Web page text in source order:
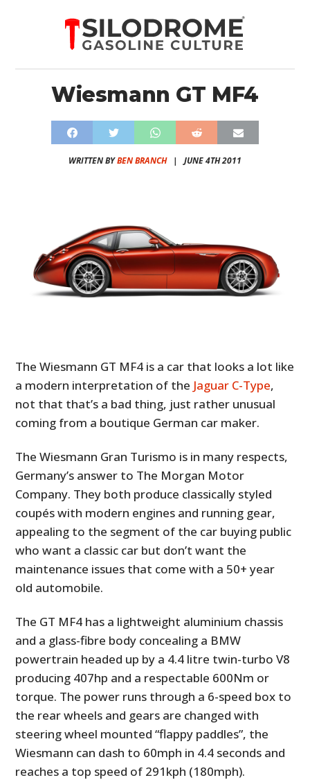
Wiesmann GT MF4
WRITTEN BYBEN BRANCH| JUNE 4TH 2011
The Wiesmann GT MF4 is a car that looks a lot like
a modern interpretation of the Jaguar C-Type,
not that that’s a bad thing, just rather unusual
coming from a boutique German car maker.
The Wiesmann Gran Turismo is in many respects,
Germany’s answer to The Morgan Motor
Company. They both produce classically styled
coupés with modern engines and running gear,
appealing to the segment of the car buying public
who want a classic car but don’t want the
maintenance issues that come with a 50+ year
old automobile.
The GT MF4 has a lightweight aluminium chassis
and a glass-fibre body concealing a BMW
powertrain headed up by a 4.4 litre twin-turbo V8
producing 407hp and a respectable 600Nm or
torque. The power runs through a 6-speed box to
the rear wheels and gears are changed with
steering wheel mounted “flappy paddles”, the
Wiesmann can dash to 60mph in 4.4 seconds and
reaches a top speed of 291kph (180mph).